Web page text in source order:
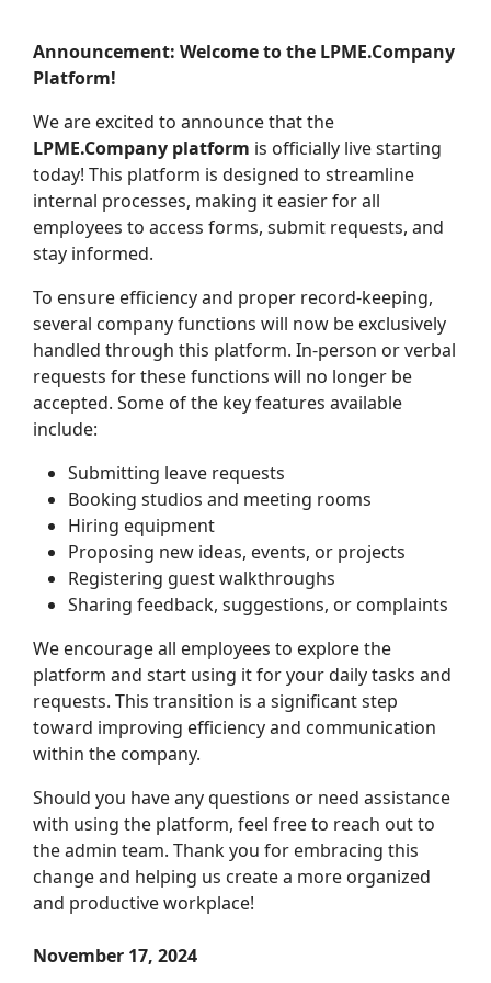
Announcement: Welcome to the LPME.Company
Platform!
We are excited to announce that the
LPME.Company platform is officially live starting
today! This platform is designed to streamline
internal processes, making it easier for all
employees to access forms, submit requests, and
stay informed.
To ensure efficiency and proper record-keeping,
several company functions will now be exclusively
handled through this platform. In-person or verbal
requests for these functions will no longer be
accepted. Some of the key features available
include:
Submitting leave requests
Booking studios and meeting rooms
Hiring equipment
Proposing new ideas, events, or projects
Registering guest walkthroughs
Sharing feedback, suggestions, or complaints
We encourage all employees to explore the
platform and start using it for your daily tasks and
requests. This transition is a significant step
toward improving efficiency and communication
within the company.
Should you have any questions or need assistance
with using the platform, feel free to reach out to
the admin team. Thank you for embracing this
change and helping us create a more organized
and productive workplace!
November 17, 2024